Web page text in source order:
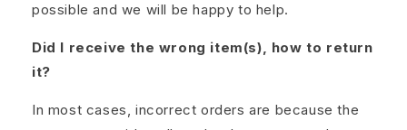
possible and we will be happy to help.
Did I receive the wrong item(s), how to return
it?
In most cases, incorrect orders are because the